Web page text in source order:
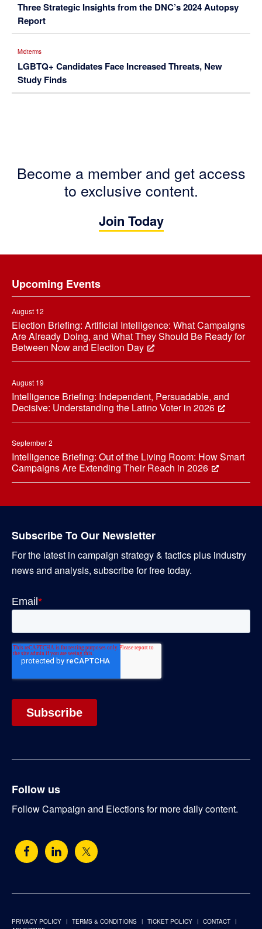
Three Strategic Insights from the DNC’s 2024 Autopsy
Report
Midterms
LGBTQ+ Candidates Face Increased Threats, New
Study Finds
Become a member and get access
to exclusive content.
Join Today
Upcoming Events
August 12
Election Briefing: Artificial Intelligence: What Campaigns
Are Already Doing, and What They Should Be Ready for
Between Now and Election Day
August 19
Intelligence Briefing: Independent, Persuadable, and
Decisive: Understanding the Latino Voter in 2026
September 2
Intelligence Briefing: Out of the Living Room: How Smart
Campaigns Are Extending Their Reach in 2026
Subscribe To Our Newsletter
For the latest in campaign strategy & tactics plus industry
news and analysis, subscribe for free today.
Follow us
Follow Campaign and Elections for more daily content.
PRIVACY POLICY TERMS & CONDITIONS TICKET POLICY
CONTACT